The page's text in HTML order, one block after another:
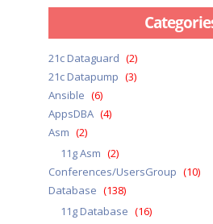
21c Dataguard (2)
21c Datapump (3)
Ansible (6)
AppsDBA (4)
Asm (2)
11g Asm (2)
Conferences/UsersGroup (10)
Database (138)
11g Database (16)